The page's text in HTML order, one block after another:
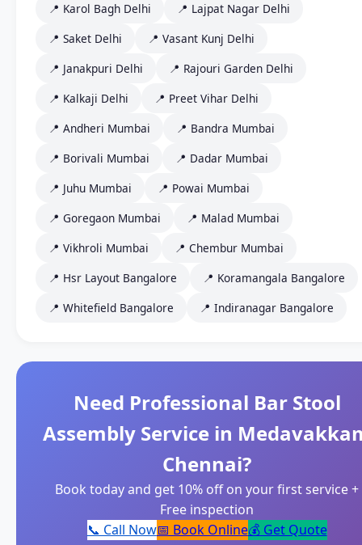
📍 Karol Bagh Delhi
📍 Lajpat Nagar Delhi
📍 Saket Delhi
📍 Vasant Kunj Delhi
📍 Janakpuri Delhi
📍 Rajouri Garden Delhi
📍 Kalkaji Delhi
📍 Preet Vihar Delhi
📍 Andheri Mumbai
📍 Bandra Mumbai
📍 Borivali Mumbai
📍 Dadar Mumbai
📍 Juhu Mumbai
📍 Powai Mumbai
📍 Goregaon Mumbai
📍 Malad Mumbai
📍 Vikhroli Mumbai
📍 Chembur Mumbai
📍 Hsr Layout Bangalore
📍 Koramangala Bangalore
📍 Whitefield Bangalore
📍 Indiranagar Bangalore
Need Professional Bar Stool
Assembly Service in
Chennai?
Book today and get 10% off on your first service +
Free inspection
📞 Call Now📅 Book Online💰 Get Quote